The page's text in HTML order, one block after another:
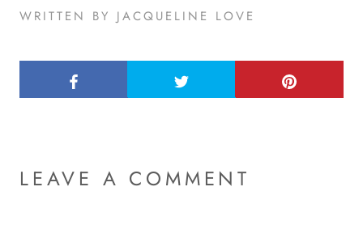
WRITTEN BY JACQUELINE LOVE
LEAVE A COMMENT